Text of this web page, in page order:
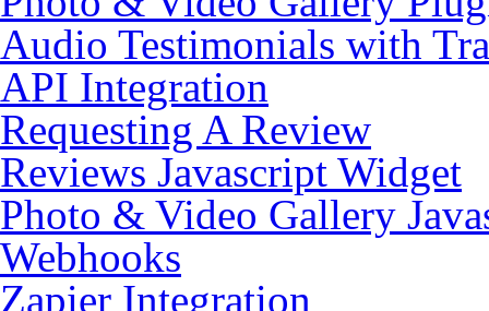
Audio Testimonials with
API Integration
Requesting A Review
Reviews Javascript Widget
Photo & Video Gallery
Webhooks
Zapier Integration